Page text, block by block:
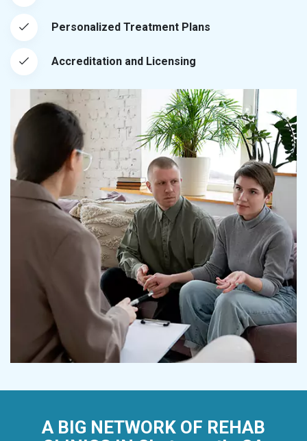
Personalized Treatment Plans
Accreditation and Licensing
A BIG NETWORK OF REHAB